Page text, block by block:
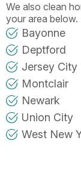
We also clean
your area below.
Bayonne
Deptford
Jersey City
Montclair
Newark
Union City
West New